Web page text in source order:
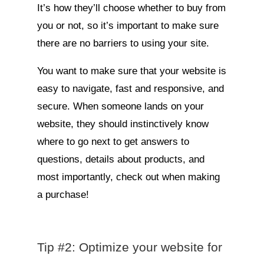
It’s how they’ll choose whether to buy from
you or not, so it’s important to make sure
there are no barriers to using your site.
You want to make sure that your website is
easy to navigate, fast and responsive, and
secure. When someone lands on your
website, they should instinctively know
where to go next to get answers to
questions, details about products, and
most importantly, check out when making
a purchase!
Tip #2: Optimize your website for